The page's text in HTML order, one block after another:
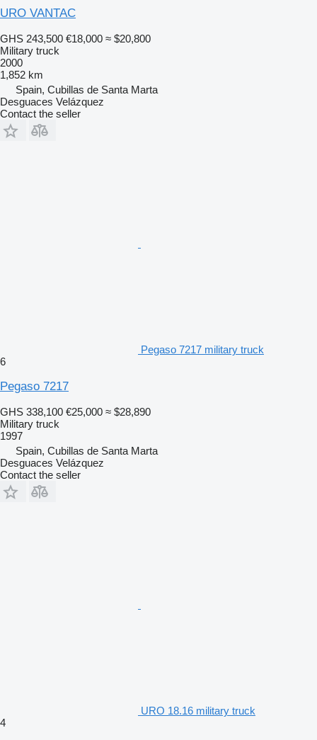
URO VANTAC
GHS 243,500 €18,000 ≈ $20,800
Military truck
2000
1,852 km
Spain, Cubillas de Santa Marta
Desguaces Velázquez
Contact the seller
Pegaso 7217 military truck
6
Pegaso 7217
GHS 338,100 €25,000 ≈ $28,890
Military truck
1997
Spain, Cubillas de Santa Marta
Desguaces Velázquez
Contact the seller
URO 18.16 military truck
4